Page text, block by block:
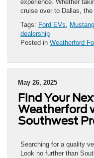
experience. Whether
cruise over to Dallas,
Tags: Ford EVs,
dealership
Posted in Weatherford
May 26, 2025
Find Your
Weatherford
Southwest
Searching for a quality
Look no further than